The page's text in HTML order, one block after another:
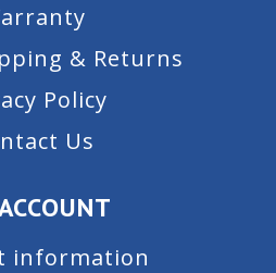
& Returns
Policy
Us
information